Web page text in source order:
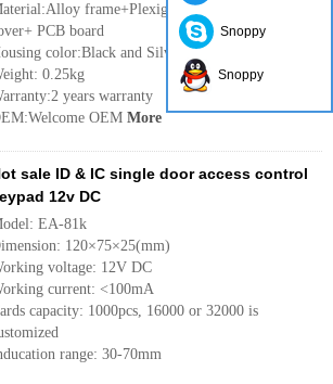
frame+Plexiglass panel+ ABS back
PCB board
color:Black and Silver
0.25kg
years warranty
OEM More
sale ID & IC single door access control
12v DC
EA-81k
120×75×25(mm)
voltage: 12V DC
current: <100mA
capacity: 1000pcs, 16000 or 32000 is
range: 30-70mm
Snoppy
Snoppy